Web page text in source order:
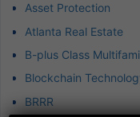
Asset Protection
Atlanta Real Estate
B-plus Class
Blockchain
BRRR